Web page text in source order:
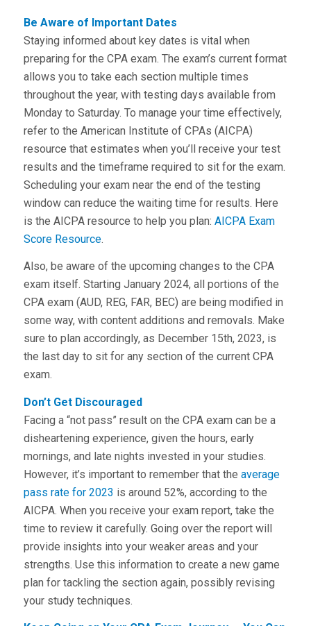
Be Aware of Important Dates
Staying informed about key dates is vital when
preparing for the CPA exam. The exam’s current format
allows you to take each section multiple times
throughout the year, with testing days available from
Monday to Saturday. To manage your time effectively,
refer to the American Institute of CPAs (AICPA)
resource that estimates when you’ll receive your test
results and the timeframe required to sit for the exam.
Scheduling your exam near the end of the testing
window can reduce the waiting time for results. Here
is the AICPA resource to help you plan: AICPA Exam
Score Resource.
Also, be aware of the upcoming changes to the CPA
exam itself. Starting January 2024, all portions of the
CPA exam (AUD, REG, FAR, BEC) are being modified in
some way, with content additions and removals. Make
sure to plan accordingly, as December 15th, 2023, is
the last day to sit for any section of the current CPA
exam.
Don’t Get Discouraged
Facing a “not pass” result on the CPA exam can be a
disheartening experience, given the hours, early
mornings, and late nights invested in your studies.
However, it’s important to remember that the average
pass rate for 2023 is around 52%, according to the
AICPA. When you receive your exam report, take the
time to review it carefully. Going over the report will
provide insights into your weaker areas and your
strengths. Use this information to create a new game
plan for tackling the section again, possibly revising
your study techniques.